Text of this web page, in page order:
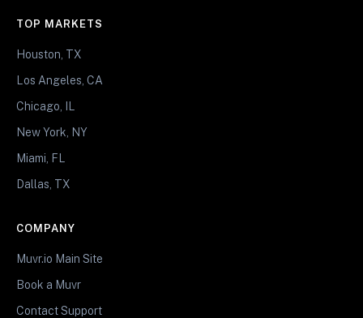
TOP MARKETS
Houston, TX
Los Angeles, CA
Chicago, IL
New York, NY
Miami, FL
Dallas, TX
COMPANY
Muvr.io Main Site
Book a Muvr
Contact Support